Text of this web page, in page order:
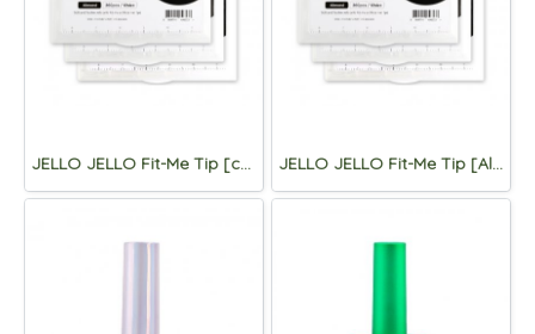
JELLO JELLO Fit-Me Tip [coffin] JELLO JELLO Fit-Me Tip [Almond)